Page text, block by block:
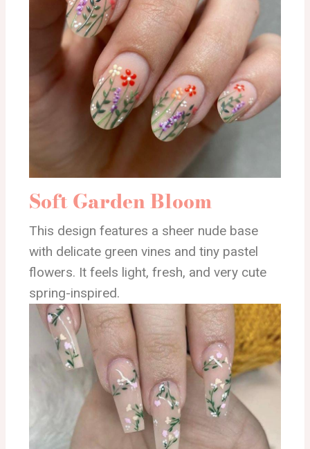
Soft Garden Bloom
This design features a sheer nude base
with delicate green vines and tiny pastel
flowers. It feels light, fresh, and very cute
spring-inspired.